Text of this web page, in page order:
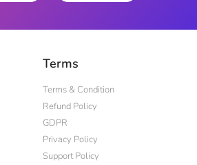
Terms
Terms & Condition
Refund Policy
GDPR
Privacy Policy
Support Policy